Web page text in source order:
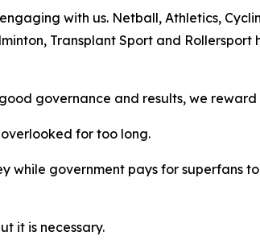
with us. Netball, Athletics,
Transplant Sport and
governance and results, we reward
for too long.
while government pays for superfans
it is necessary.